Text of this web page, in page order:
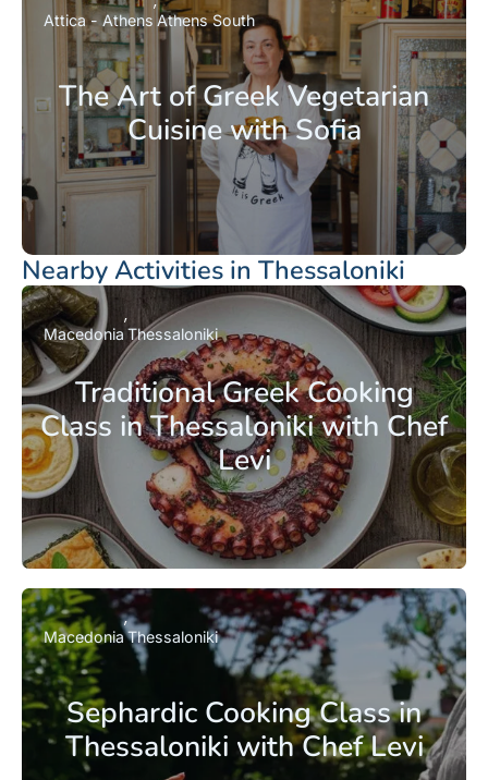
The Art of Greek Vegetarian
Cuisine with Sofia
Attica - Athens Athens South
Nearby Activities in Thessaloniki
Traditional Greek Cooking
Class in Thessaloniki with Chef
Levi
Macedonia Thessaloniki
Sephardic Cooking Class in
Thessaloniki with Chef Levi
MacedoniaThessaloniki